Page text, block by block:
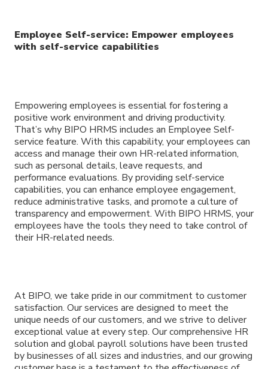
Employee Self-service: Empower employees
with self-service capabilities
Empowering employees is essential for fostering a
positive work environment and driving productivity.
That’s why BIPO HRMS includes an Employee Self-
service feature. With this capability, your employees can
access and manage their own HR-related information,
such as personal details, leave requests, and
performance evaluations. By providing self-service
capabilities, you can enhance employee engagement,
reduce administrative tasks, and promote a culture of
transparency and empowerment. With BIPO HRMS, your
employees have the tools they need to take control of
their HR-related needs.
At BIPO, we take pride in our commitment to customer
satisfaction. Our services are designed to meet the
unique needs of our customers, and we strive to deliver
exceptional value at every step. Our comprehensive HR
solution and global payroll solutions have been trusted
by businesses of all sizes and industries, and our growing